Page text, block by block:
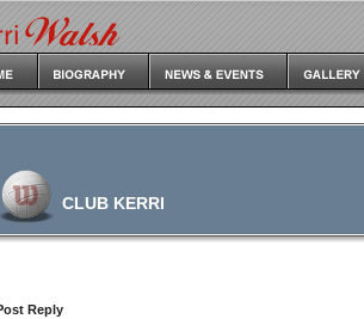
CLUB KERRI
Reply